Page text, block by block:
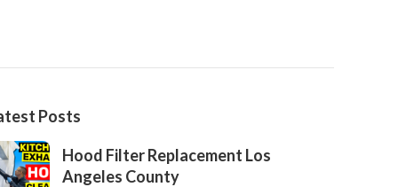
Posts
Hood Filter Replacement Los
Angeles County